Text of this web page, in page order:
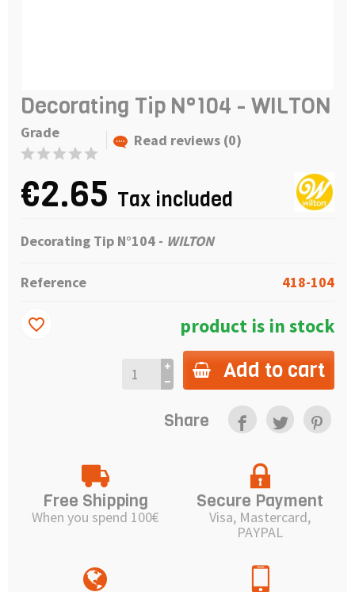
Decorating Tip N°104 - WILTON
Grade Read reviews (0)
€2.65 Tax included
Decorating Tip N°104 - WILTON
Reference 418-104
product is in stock
Add to cart
favorite_border
Share
Free Shipping
When you spend 100€
Secure Payment
Visa, Mastercard,
PAYPAL